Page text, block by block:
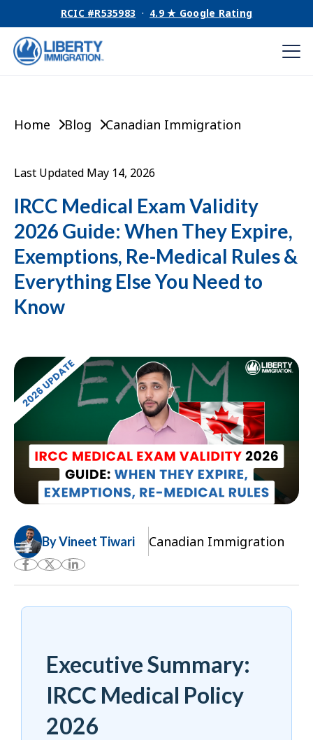
RCIC #R535983 · 4.9 ★ Google Rating
Home Blog Canadian Immigration
Last Updated May 14, 2026
IRCC Medical Exam Validity
2026 Guide: When They Expire,
Exemptions, Re-Medical Rules &
Everything Else You Need to
Know
By Vineet Tiwari Canadian Immigration
Executive Summary:
IRCC Medical Policy
2026